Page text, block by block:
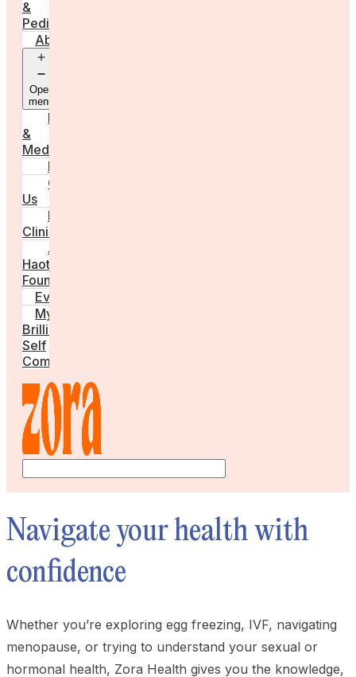
&
Pediatrics
About
Open
menu
Press
&
Media
FAQs
Contact
Us
For
Clinics
Anna
Haotanto,
Founder
Events
My
Brilliant
Self
Community
Navigate your health with
confidence
Whether you’re exploring egg freezing, IVF, navigating
menopause, or trying to understand your sexual or
hormonal health, Zora Health gives you the knowledge,